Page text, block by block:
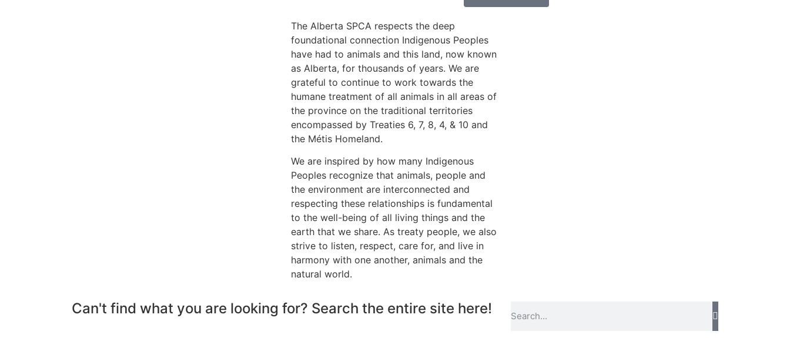
The Alberta SPCA respects the deep
foundational connection Indigenous Peoples
have had to animals and this land, now known
as Alberta, for thousands of years. We are
grateful to continue to work towards the
humane treatment of all animals in all areas of
the province on the traditional territories
encompassed by Treaties 6, 7, 8, 4, & 10 and
the Métis Homeland.
We are inspired by how many Indigenous
Peoples recognize that animals, people and
the environment are interconnected and
respecting these relationships is fundamental
to the well-being of all living things and the
earth that we share. As treaty people, we also
strive to listen, respect, care for, and live in
harmony with one another, animals and the
natural world.
Can't find what you are looking for? Search the entire site here!